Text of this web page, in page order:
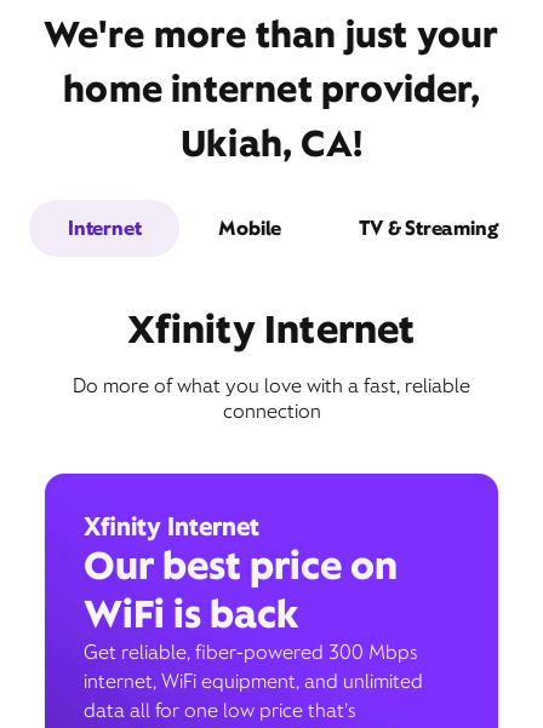
We're more than just your
home internet provider,
Ukiah, CA!
Internet Mobile TV & Streaming
Xfinity Internet
Do more of what you love with a fast, reliable
connection
Xfinity Internet
Our best price on
WiFi is back
Get reliable, fiber-powered 300 Mbps
internet, WiFi equipment, and unlimited
data all for one low price that’s